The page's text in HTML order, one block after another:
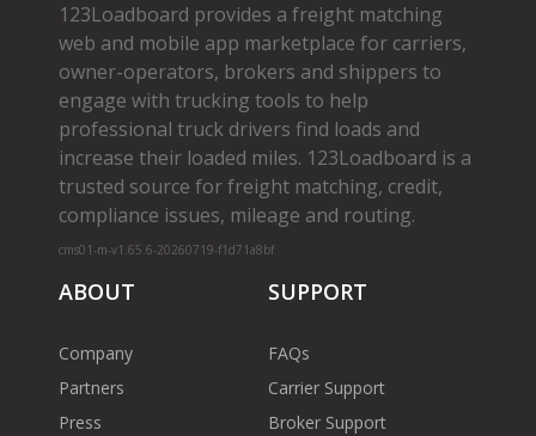
123Loadboard provides a freight matching
web and mobile app marketplace for carriers,
owner­-operators, brokers and shippers to
engage with trucking tools to help
professional truck drivers find loads and
increase their loaded miles. 123Loadboard is a
trusted source for freight matching, credit,
compliance issues, mileage and routing.
cms01-m-v1.65.6-20260719-f1d71a8bf
ABOUT
Company
Partners
Press
SUPPORT
FAQs
Carrier Support
Broker Support